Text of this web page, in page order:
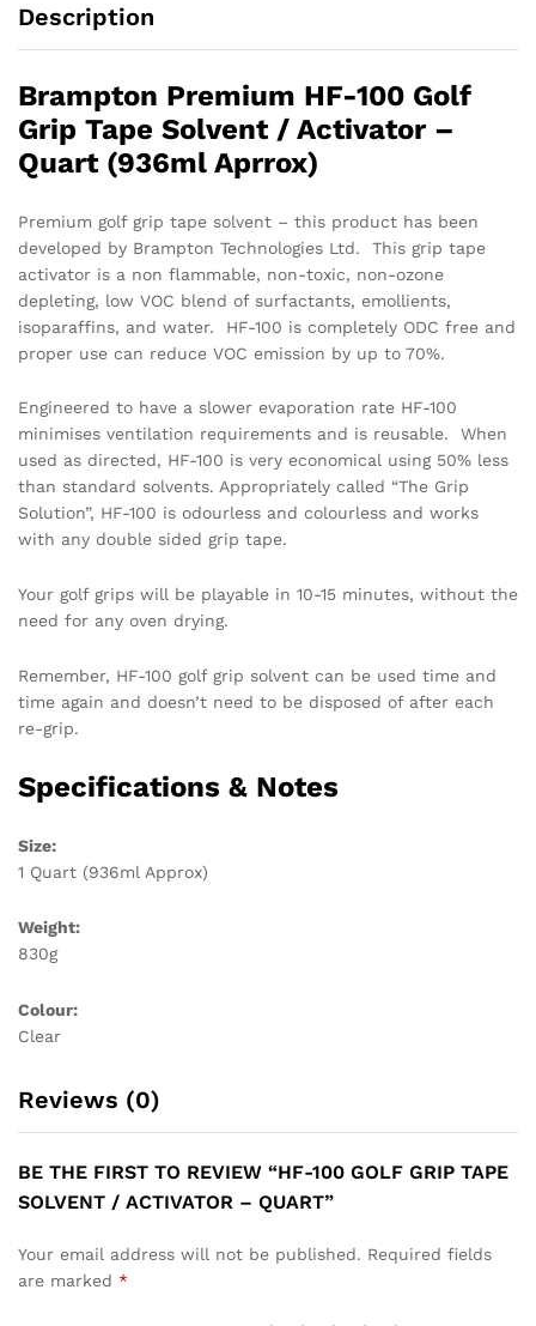
Description
Brampton Premium HF-100 Golf
Grip Tape Solvent / Activator –
Quart (936ml Aprrox)
Premium golf grip tape solvent – this product has been
developed by Brampton Technologies Ltd. This grip tape
activator is a non flammable, non-toxic, non-ozone
depleting, low VOC blend of surfactants, emollients,
isoparaffins, and water. HF-100 is completely ODC free and
proper use can reduce VOC emission by up to 70%.
Engineered to have a slower evaporation rate HF-100
minimises ventilation requirements and is reusable. When
used as directed, HF-100 is very economical using 50% less
than standard solvents. Appropriately called “The Grip
Solution”, HF-100 is odourless and colourless and works
with any double sided grip tape.
Your golf grips will be playable in 10-15 minutes, without the
need for any oven drying.
Remember, HF-100 golf grip solvent can be used time and
time again and doesn’t need to be disposed of after each
re-grip.
Specifications & Notes
Size:
1 Quart (936ml Approx)
Weight:
830g
Colour:
Clear
Reviews (0)
BE THE FIRST TO REVIEW “HF-100 GOLF GRIP TAPE
SOLVENT / ACTIVATOR – QUART”
Your email address will not be published. Required fields
are marked *